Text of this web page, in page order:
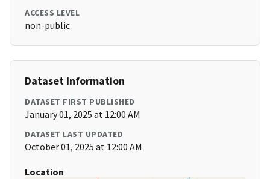
ACCESS LEVEL
non-public
Dataset Information
DATASET FIRST PUBLISHED
January 01, 2025 at 12:00 AM
DATASET LAST UPDATED
October 01, 2025 at 12:00 AM
Location